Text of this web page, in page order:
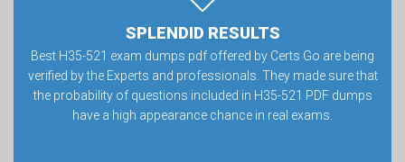
SPLENDID RESULTS
Best H35-521 exam dumps pdf offered by Certs Go are being
verified by the Experts and professionals. They made sure that
the probability of questions included in H35-521 PDF dumps
have a high appearance chance in real exams.